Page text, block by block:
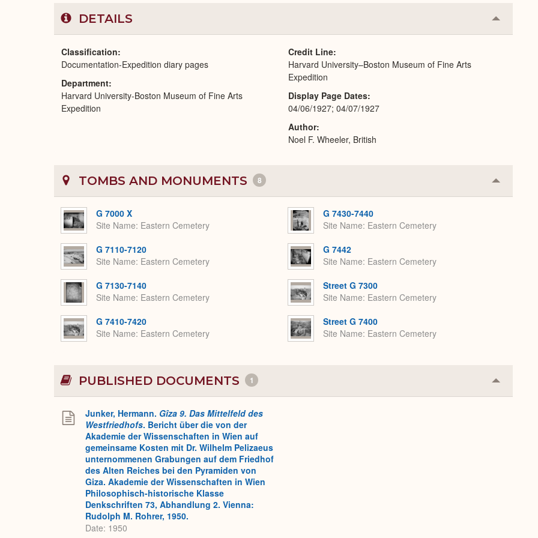
DETAILS Collapse
or
Classification
Documentation-Expedition diary pages
Department
Harvard University-Boston Museum of Fine Arts
Expedition
Credit Line
Harvard University–Boston Museum of Fine Arts
Expedition
Display Page Dates
04/06/1927; 04/07/1927
Author
Noel F. Wheeler, British
TOMBS AND MONUMENTS 8 Collapse
or
G 7000 X
Site Name Eastern Cemetery
G 7110-7120
Site Name Eastern Cemetery
G 7130-7140
Site Name Eastern Cemetery
G 7410-7420
Site Name Eastern Cemetery
G 7430-7440
Site Name Eastern Cemetery
G 7442
Site Name Eastern Cemetery
Street G 7300
Site Name Eastern Cemetery
Street G 7400
Site Name Eastern Cemetery
PUBLISHED DOCUMENTS 1 Collapse
or
Junker, Hermann. Gîza 9. Das Mittelfeld des
Westfriedhofs. Bericht über die von der
Akademie der Wissenschaften in Wien auf
gemeinsame Kosten mit Dr. Wilhelm Pelizaeus
unternommenen Grabungen auf dem Friedhof
des Alten Reiches bei den Pyramiden von
Giza. Akademie der Wissenschaften in Wien
Philosophisch-historische Klasse
Denkschriften 73, Abhandlung 2. Vienna:
Rudolph M. Rohrer, 1950.
Date: 1950